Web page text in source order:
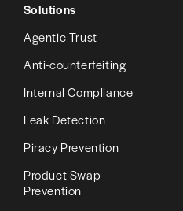
Solutions
Agentic Trust
Anti-counterfeiting
Internal Compliance
Leak Detection
Piracy Prevention
Product Swap
Prevention